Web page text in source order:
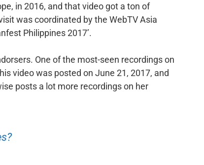
in 2016, and that video got a ton of
was coordinated by the WebTV Asia
Philippines 2017’.
One of the most-seen recordings on
video was posted on June 21, 2017, and
posts a lot more recordings on her